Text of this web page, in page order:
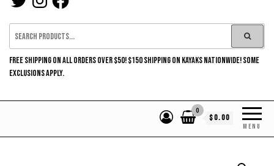
FREE SHIPPING ON ALL ORDERS OVER $50! $150 SHIPPING ON KAYAKS NATIONWIDE! SOME
EXCLUSIONS APPLY.
MENU
0
$0.00